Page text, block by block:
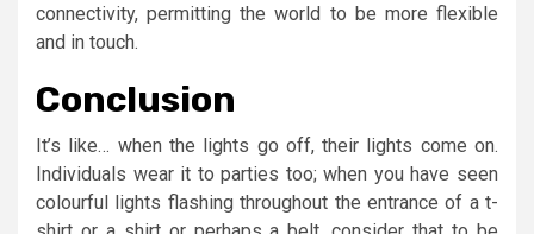
connectivity, permitting the world to be more flexible
and in touch.
Conclusion
It’s like… when the lights go off, their lights come on.
Individuals wear it to parties too; when you have seen
colourful lights flashing throughout the entrance of a t-